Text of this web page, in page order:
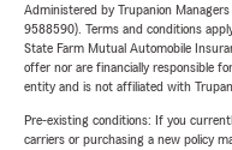
Administered by Trupanion
9588590). Terms and conditions
State Farm Mutual Automobile
offer nor are financially responsible
entity and is not affiliated with
Pre-existing conditions: If you
carriers or purchasing a new policy